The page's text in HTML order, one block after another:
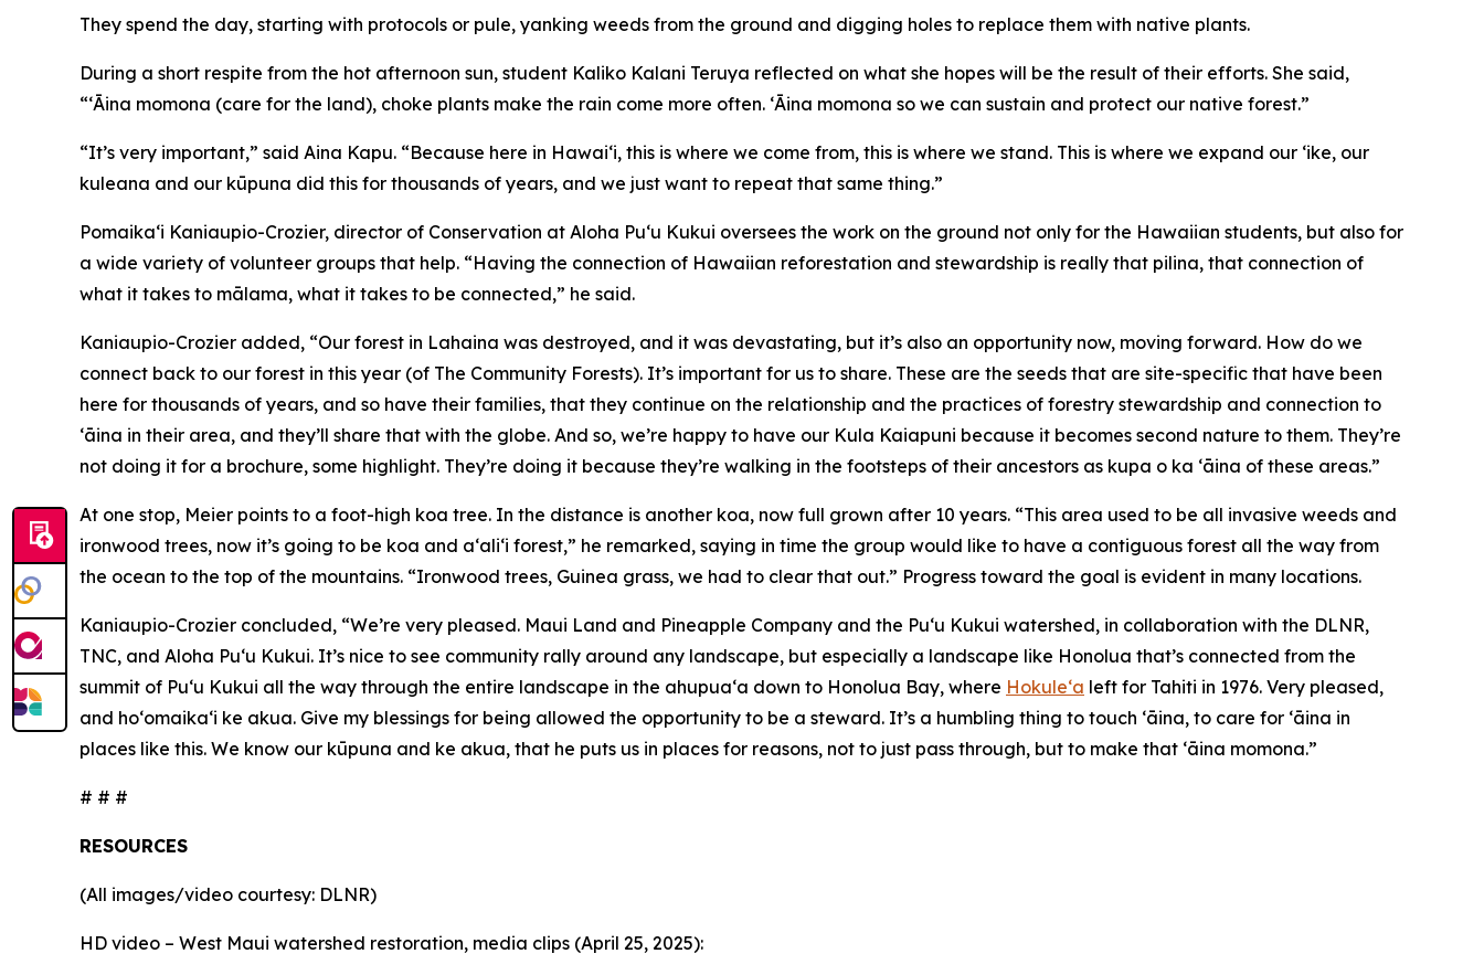
They spend the day, starting with protocols or pule, yanking weeds from the ground and digging holes to replace them with native plants.
During a short respite from the hot afternoon sun, student Kaliko Kalani Teruya reflected on what she hopes will be the result of their efforts. She said,
“ʻĀina momona (care for the land), choke plants make the rain come more often. ʻĀina momona so we can sustain and protect our native forest.”
“It’s very important,” said Aina Kapu. “Because here in Hawai‘i, this is where we come from, this is where we stand. This is where we expand our ʻike, our
kuleana and our kūpuna did this for thousands of years, and we just want to repeat that same thing.”
Pomaikaʻi Kaniaupio-Crozier, director of Conservation at Aloha Pu‘u Kukui oversees the work on the ground not only for the Hawaiian students, but also for
a wide variety of volunteer groups that help. “Having the connection of Hawaiian reforestation and stewardship is really that pilina, that connection of
what it takes to mālama, what it takes to be connected,” he said.
Kaniaupio-Crozier added, “Our forest in Lahaina was destroyed, and it was devastating, but it’s also an opportunity now, moving forward. How do we
connect back to our forest in this year (of The Community Forests). It’s important for us to share. These are the seeds that are site-specific that have been
here for thousands of years, and so have their families, that they continue on the relationship and the practices of forestry stewardship and connection to
ʻāina in their area, and they’ll share that with the globe. And so, we’re happy to have our Kula Kaiapuni because it becomes second nature to them. They’re
not doing it for a brochure, some highlight. They’re doing it because they’re walking in the footsteps of their ancestors as kupa o ka ʻāina of these areas.”
At one stop, Meier points to a foot-high koa tree. In the distance is another koa, now full grown after 10 years. “This area used to be all invasive weeds and
ironwood trees, now it’s going to be koa and a‘ali‘i forest,” he remarked, saying in time the group would like to have a contiguous forest all the way from
the ocean to the top of the mountains. “Ironwood trees, Guinea grass, we had to clear that out.” Progress toward the goal is evident in many locations.
Kaniaupio-Crozier concluded, “We’re very pleased. Maui Land and Pineapple Company and the Pu‘u Kukui watershed, in collaboration with the DLNR,
TNC, and Aloha Pu‘u Kukui. It’s nice to see community rally around any landscape, but especially a landscape like Honolua that’s connected from the
summit of Pu‘u Kukui all the way through the entire landscape in the ahupuaʻa down to Honolua Bay, where Hokuleʻa left for Tahiti in 1976. Very pleased,
and hoʻomaikaʻi ke akua. Give my blessings for being allowed the opportunity to be a steward. It’s a humbling thing to touch ʻāina, to care for ʻāina in
places like this. We know our kūpuna and ke akua, that he puts us in places for reasons, not to just pass through, but to make that ʻāina momona.”
# # #
RESOURCES
(All images/video courtesy: DLNR)
HD video – West Maui watershed restoration, media clips (April 25, 2025):